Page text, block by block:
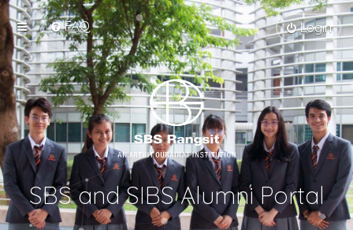
FAQ Login
SBS and SIBS Alumni Portal